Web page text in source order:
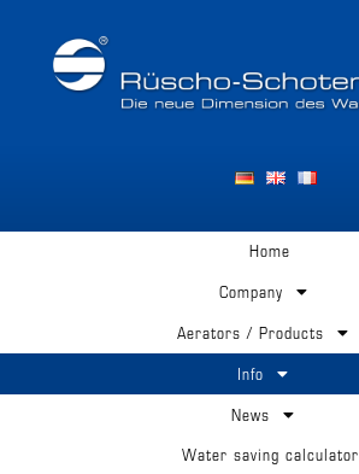
Home
Company
Aerators / Products
Info
News
Water saving calculator